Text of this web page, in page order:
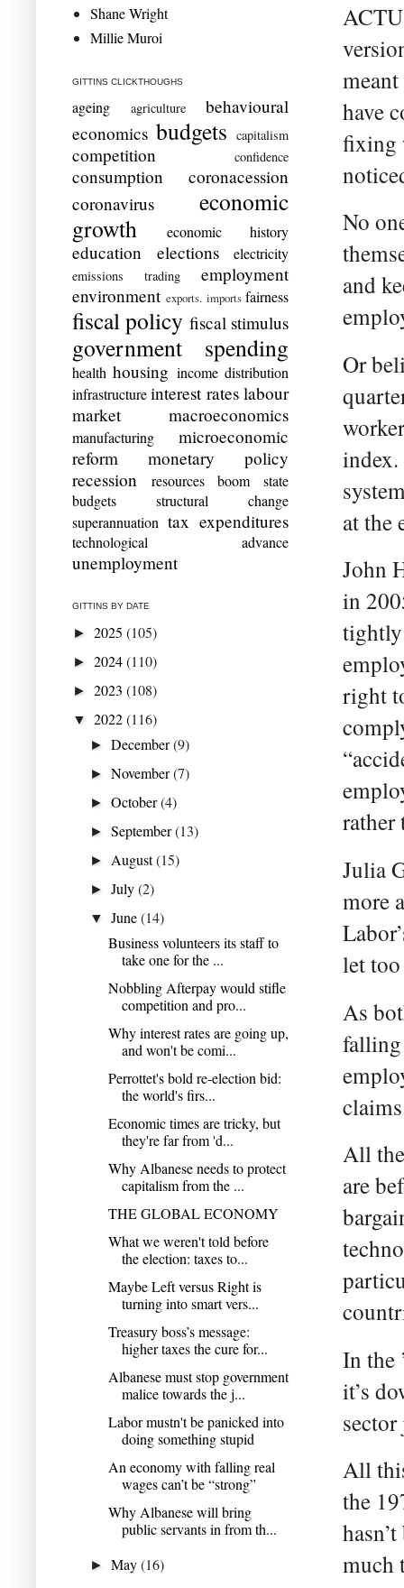
have
fixing
No
and
Or
at the
John
in
right
rather
Julia
more
let
As
falling
All
are
In the
it’s
All
the
much
Shane Wright
Millie Muroi
GITTINS CLICKTHOUGHS
ageing agriculture
behavioural
economics budgets capitalism
competition confidence
consumption
coronacession
coronavirus
economic
growth
economic history
education elections electricity
emissions trading
employment
environment exports. imports fairness
fiscal policy fiscal stimulus
government spending
health housing income distribution
infrastructure interest rates labour
market
macroeconomics
manufacturing
microeconomic
reform
monetary policy
recession
resources boom
state
budgets
structural change
superannuation tax expenditures
technological advance
unemployment
GITTINS BY DATE
► 2025 (105)
► 2024(110)
► 2023 (108)
▼ 2022(116)
►December(9)
►November(7)
►October(4)
►September(13)
► August(15)
►July(2)
▼June(14)
Business volunteers its staff to
take one for the ...
Nobbling Afterpay would stifle
competition and pro...
Why interest rates are going up,
and won't be comi...
Perrottet's bold re-election bid:
the world's firs...
Economic times are tricky, but
they're far from 'd...
Why Albanese needs to protect
capitalism from the ...
THE GLOBAL ECONOMY
What we weren't told before
the election: taxes to...
Maybe Left versus Right is
turning into smart vers...
Treasury boss’s message:
higher taxes the cure for...
Albanese must stop government
malice towards the j...
Labor mustn't be panicked into
doing something stupid
An economy with falling real
wages can’t be “strong”
Why Albanese will bring
public servants in from th...
►May(16)